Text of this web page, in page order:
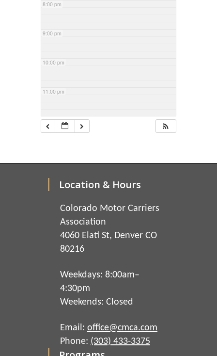
8:00 pm
9:00 pm
10:00 pm
11:00 pm
Location & Hours
Colorado Motor Carriers
Association
4060 Elati St, Denver CO
80216
Weekdays: 8:00am–
4:30pm
Weekends: Closed
Email: office@cmca.com
Phone: (303) 433-3375